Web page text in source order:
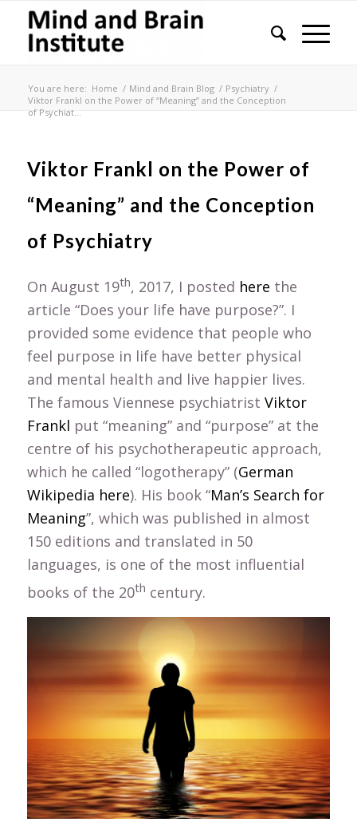
You are here: Home / Mind and Brain Blog / Psychiatry /
Viktor Frankl on the Power of “Meaning” and the Conception
of Psychiat...
Viktor Frankl on the Power of
“Meaning” and the Conception
of Psychiatry
On August 19th, 2017, I posted here the
article “Does your life have purpose?”. I
provided some evidence that people who
feel purpose in life have better physical
and mental health and live happier lives.
The famous Viennese psychiatrist Viktor
Frankl put “meaning” and “purpose” at the
centre of his psychotherapeutic approach,
which he called “logotherapy” (German
Wikipedia here). His book “Man’s Search for
Meaning”, which was published in almost
150 editions and translated in 50
languages, is one of the most influential
books of the 20th century.